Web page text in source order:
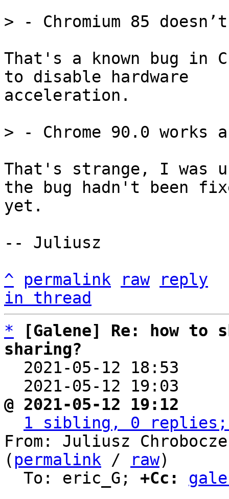
That's a known bug in
to disable hardware
acceleration.
That's strange, I was
the bug hadn't been
yet.
-- Juliusz
^
permalink raw
reply
in thread
*
[Galene] Re: how to
sharing?
2021-05-12 18:53
2021-05-12 19:03
@ 2021-05-12 19:12
1 sibling, 0 replies;
From: Juliusz
( permalink / raw)
  To: eric_G;
+Cc: